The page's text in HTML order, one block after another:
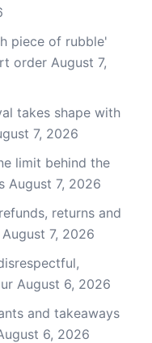
piece of rubble'
order August 7,
takes shape with
7, 2026
limit behind the
August 7, 2026
returns and
August 7, 2026
August 6, 2026
and takeaways
6, 2026